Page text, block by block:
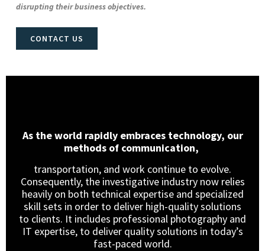
disrupting their business objectives.
CONTACT US
As the world rapidly embraces technology, our
methods of communication,
transportation, and work continue to evolve.
Consequently, the investigative industry now relies
heavily on both technical expertise and specialized
skill sets in order to deliver high-quality solutions
to clients. It includes professional photography and
IT expertise, to deliver quality solutions in today’s
fast-paced world.